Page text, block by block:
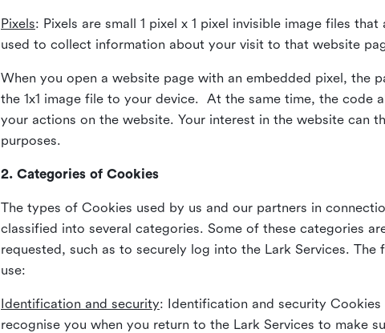
Pixels: Pixels are small 1 pixel x 1 pixel invisible image files
used to collect information about your visit to that website
When you open a website page with an embedded pixel, the
the 1x1 image file to your device. At the same time, the code
your actions on the website. Your interest in the website can
purposes.
2. Categories of Cookies
The types of Cookies used by us and our partners in
classified into several categories. Some of these categories
requested, such as to securely log into the Lark Services.
use:
Identification and security: Identification and security Cookies
recognise you when you return to the Lark Services to make